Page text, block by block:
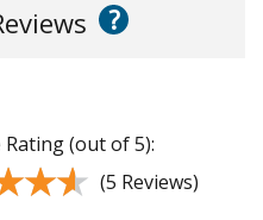
?
Rating (out of 5):
(5 Reviews)